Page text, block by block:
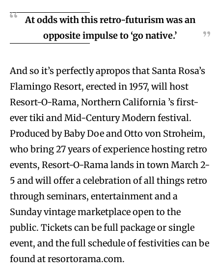
At odds with this retro-futurism was an
opposite impulse to ‘go native.’
And so it’s perfectly apropos that Santa Rosa’s
Flamingo Resort, erected in 1957, will host
Resort-O-Rama, Northern California ’s first-
ever tiki and Mid-Century Modern festival.
Produced by Baby Doe and Otto von Stroheim,
who bring 27 years of experience hosting retro
events, Resort-O-Rama lands in town March 2-
5 and will offer a celebration of all things retro
through seminars, entertainment and a
Sunday vintage marketplace open to the
public. Tickets can be full package or single
event, and the full schedule of festivities can be
found at resortorama.com.